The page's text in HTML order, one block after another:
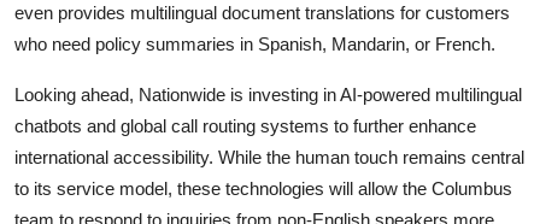
even provides multilingual document translations for customers
who need policy summaries in Spanish, Mandarin, or French.
Looking ahead, Nationwide is investing in AI-powered multilingual
chatbots and global call routing systems to further enhance
international accessibility. While the human touch remains central
to its service model, these technologies will allow the Columbus
team to respond to inquiries from non-English speakers more